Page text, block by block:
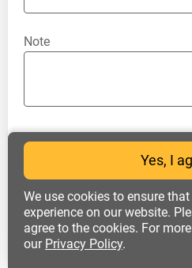
Yes, I
We use cookies to ensure
experience on our website.
agree to the cookies. For
our Privacy Policy.
Note
I accept all the terms of
processing policyand
processing of my